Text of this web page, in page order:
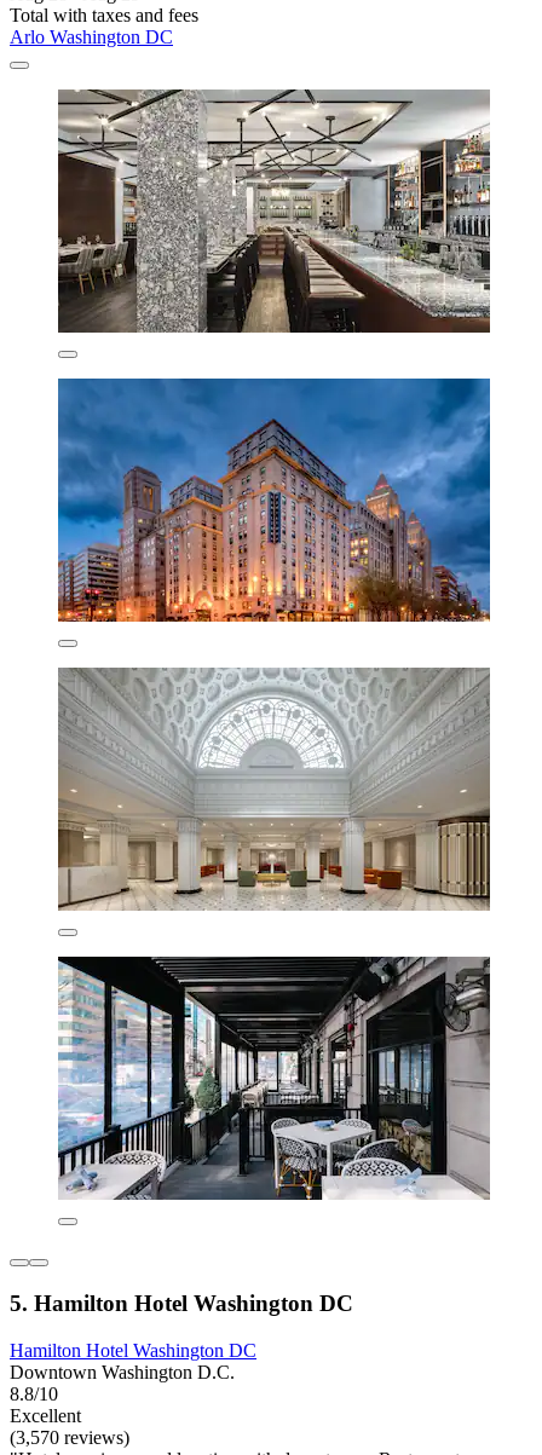
Total with taxes and fees
Arlo Washington DC
5. Hamilton Hotel Washington DC
Hamilton Hotel Washington DC
Downtown Washington D.C.
8.8/10
Excellent
(3,570 reviews)